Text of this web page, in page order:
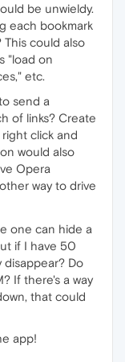
be unwieldy.
each bookmark
This could also
"load on
etc.
send a
of links? Create
click and
would also
Opera
way to drive
one can hide a
if I have 50
Do
If there's a way
that could
app!